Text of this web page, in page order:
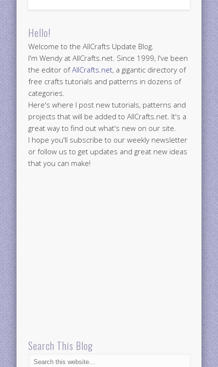
Hello!
Welcome to the AllCrafts Update Blog.
I'm Wendy at AllCrafts.net. Since 1999, I've been
the editor ofAllCrafts.net, a gigantic directory of
free crafts tutorials and patterns in dozens of
categories.
Here's where I post new tutorials, patterns and
projects that will be added to AllCrafts.net. It's a
great way to find out what's new on our site.
I hope you'll subscribe to our weekly newsletter
or follow us to get updates and great new ideas
that you can make!
Search This Blog